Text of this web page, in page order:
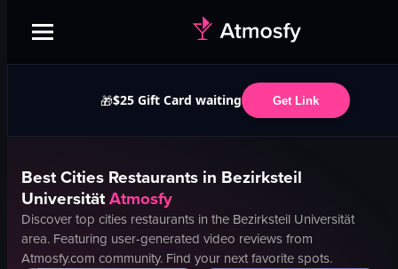
🎁$25 Gift Card waiting Get Link
BestCities Restaurants in Bezirksteil
UniversitätAtmosfy
Discover top cities restaurants in the Bezirksteil Universität
area. Featuring user-generated video reviews from
Atmosfy.com community. Find your next favorite spots.